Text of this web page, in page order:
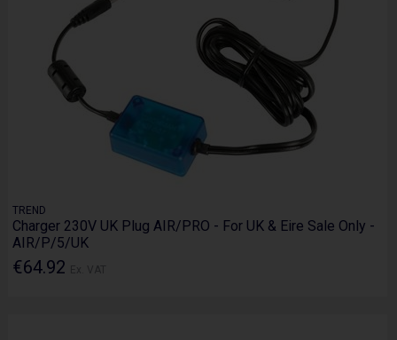
TREND
Charger 230V UK Plug AIR/PRO - For UK & Eire Sale Only -
AIR/P/5/UK
€64.92